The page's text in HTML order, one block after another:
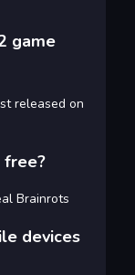
game
released on
free?
Brainrots
devices